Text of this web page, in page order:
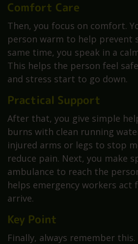
Comfort Care
Then, you focus on comfort.
person warm to help prevent
same time, you speak in a
This helps the person feel
and stress start to go down.
Practical Support
After that, you give simple
burns with clean running
injured arms or legs to stop
reduce pain. Next, you make
ambulance to reach the
helps emergency workers act
arrive.
Key Point
Finally, always remember